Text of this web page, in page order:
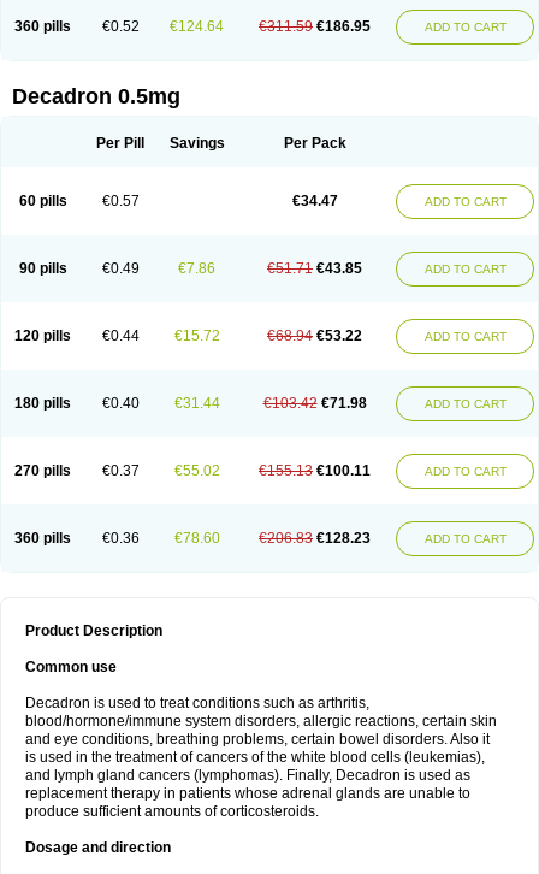
360 pills €0.52 €124.64 €311.59 €186.95 ADD TO CART
Decadron 0.5mg
Per Pill Savings Per Pack
60 pills €0.57 €34.47 ADD TO CART
90 pills €0.49 €7.86 €51.71 €43.85 ADD TO CART
120 pills €0.44 €15.72 €68.94 €53.22 ADD TO CART
180 pills €0.40 €31.44 €103.42 €71.98 ADD TO CART
270 pills €0.37 €55.02 €155.13 €100.11 ADD TO CART
360 pills €0.36 €78.60 €206.83 €128.23 ADD TO CART
Product Description
Common use
Decadron is used to treat conditions such as arthritis,
blood/hormone/immune system disorders, allergic reactions, certain skin
and eye conditions, breathing problems, certain bowel disorders. Also it
is used in the treatment of cancers of the white blood cells (leukemias),
and lymph gland cancers (lymphomas). Finally, Decadron is used as
replacement therapy in patients whose adrenal glands are unable to
produce sufficient amounts of corticosteroids.
Dosage and direction